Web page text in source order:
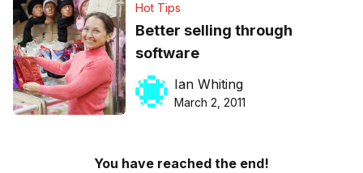
Hot Tips
Better selling through
software
Ian Whiting
March 2, 2011
You have reached the end!